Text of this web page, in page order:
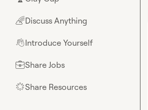
🌈Discuss Anything
👋Introduce Yourself
💼Share Jobs
🌟Share Resources